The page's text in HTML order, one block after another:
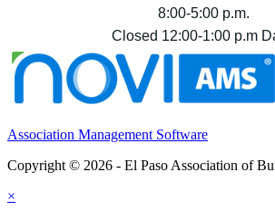
8:00-5:00 p.m.
Closed 12:00-1:00 p.m
Association Management Software
Copyright © 2026 - El Paso Association of
×